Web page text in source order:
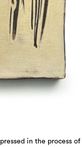
in the process of